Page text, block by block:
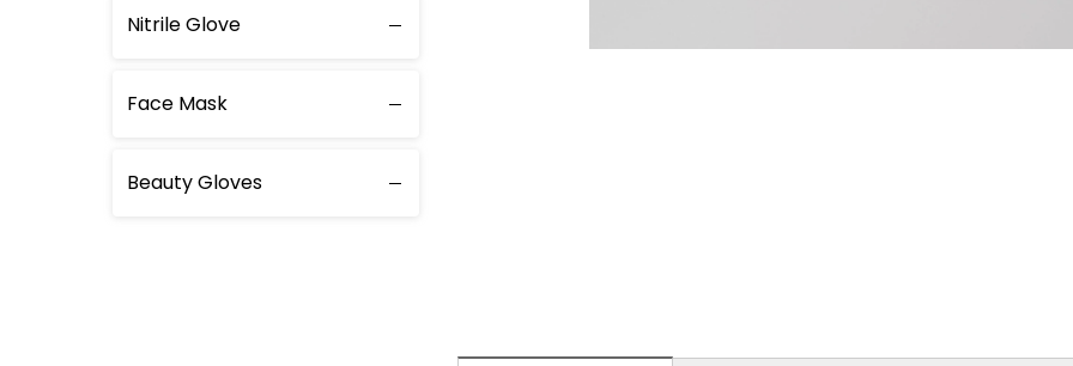
Nitrile Glove
Face Mask
Beauty Gloves